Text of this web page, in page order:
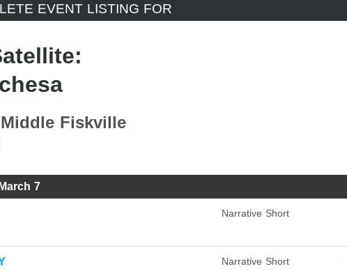
EVENT LISTING FOR
Middle Fiskville
7
Narrative Short
Narrative Short